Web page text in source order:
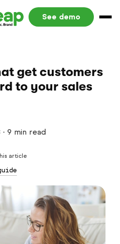
See demo
get customers
to your sales
· 9 min read
article